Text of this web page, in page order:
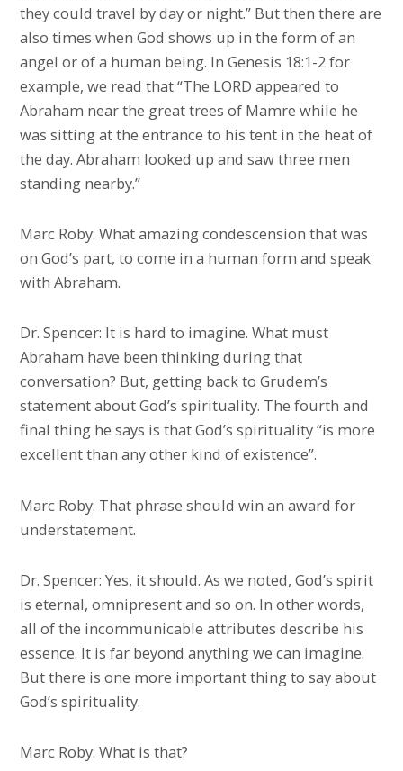
they could travel by day or night.” But then there are
also times when God shows up in the form of an
angel or of a human being. In Genesis 18:1-2 for
example, we read that “The LORD appeared to
Abraham near the great trees of Mamre while he
was sitting at the entrance to his tent in the heat of
the day. Abraham looked up and saw three men
standing nearby.”
Marc Roby: What amazing condescension that was
on God’s part, to come in a human form and speak
with Abraham.
Dr. Spencer: It is hard to imagine. What must
Abraham have been thinking during that
conversation? But, getting back to Grudem’s
statement about God’s spirituality. The fourth and
final thing he says is that God’s spirituality “is more
excellent than any other kind of existence”.
Marc Roby: That phrase should win an award for
understatement.
Dr. Spencer: Yes, it should. As we noted, God’s spirit
is eternal, omnipresent and so on. In other words,
all of the incommunicable attributes describe his
essence. It is far beyond anything we can imagine.
But there is one more important thing to say about
God’s spirituality.
Marc Roby: What is that?